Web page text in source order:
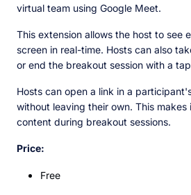
virtual team using Google Meet.
This extension allows the host to see
screen in real-time. Hosts can also
or end the breakout session with a
Hosts can open a link in a
without leaving their own. This makes
content during breakout sessions.
Price:
Free